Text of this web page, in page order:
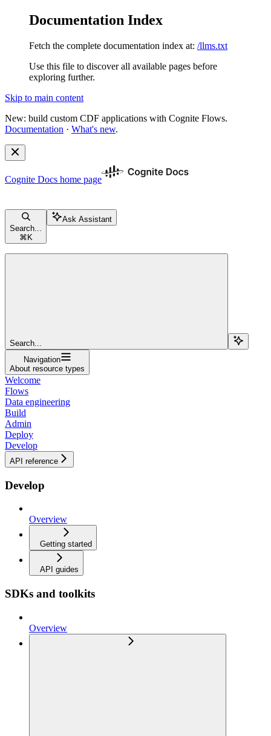
Documentation Index
Fetch the complete documentation index at: /llms.txt
Use this file to discover all available pages before
exploring further.
Skip to main content
New: build custom CDF applications with Cognite Flows.
Documentation · What's new.
Cognite Docs home page
Search...
⌘ K
Ask Assistant
Search...
Navigation
About resource types
Welcome
Flows
Data engineering
Build
Admin
Deploy
Develop
API reference
Develop
Overview
Getting started
API guides
SDKs and toolkits
Overview